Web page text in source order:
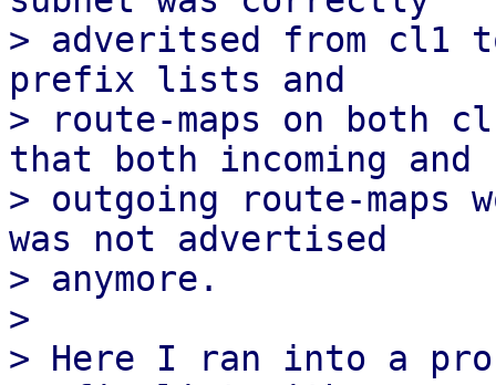
> adveritsed from cl1
prefix lists and
> route-maps on both
that both incoming and
> outgoing route-maps
was not advertised
> anymore.
>
> Here I ran into a